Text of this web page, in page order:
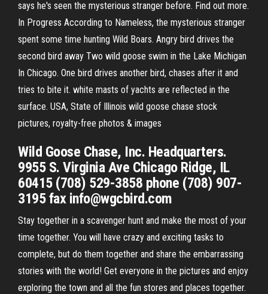
says he's seen the mysterious stranger before. Find out more.
In Progress According to Nameless, the mysterious stranger
spent some time hunting Wild Boars. Angry bird drives the
second bird away Two wild goose swim in the Lake Michigan
In Chicago. One bird drives another bird, chases after it and
tries to bite it. white masts of yachts are reflected in the
surface. USA, State of Illinois wild goose chase stock
pictures, royalty-free photos & images
Wild Goose Chase, Inc. Headquarters.
9955 S. Virginia Ave Chicago Ridge, IL
60415 (708) 529-3858 phone (708) 907-
3195 fax info@wgcbird.com
Stay together in a scavenger hunt and make the most of your
time together. You will have crazy and exciting tasks to
complete, but do them together and share the embarrassing
stories with the world! Get everyone in the pictures and enjoy
exploring the town and all the fun stores and places together.